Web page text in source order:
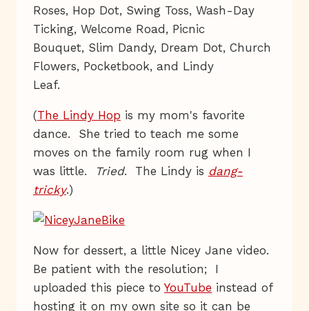
Roses, Hop Dot, Swing Toss, Wash-Day
Ticking, Welcome Road, Picnic
Bouquet, Slim Dandy, Dream Dot, Church
Flowers, Pocketbook, and Lindy
Leaf.
(The Lindy Hop is my mom's favorite
dance. She tried to teach me some
moves on the family room rug when I
was little.
Tried. The Lindy is dang-
tricky.)
Now for dessert, a little Nicey Jane video.
Be patient with the resolution; I
uploaded this piece to YouTube instead of
hosting it on my own site so it can be